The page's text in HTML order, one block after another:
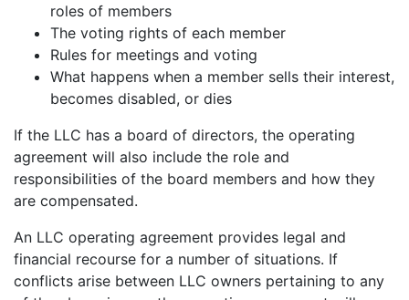
roles of members
The voting rights of each member
Rules for meetings and voting
What happens when a member sells their interest,
becomes disabled, or dies
If the LLC has a board of directors, the operating
agreement will also include the role and
responsibilities of the board members and how they
are compensated.
An LLC operating agreement provides legal and
financial recourse for a number of situations. If
conflicts arise between LLC owners pertaining to any